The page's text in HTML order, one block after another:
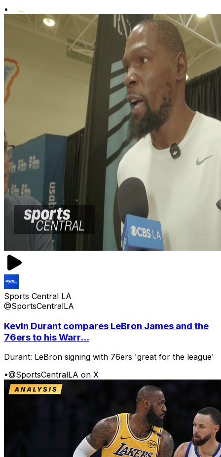
•
Sports Central LA
@SportsCentralLA
Kevin Durant compares LeBron James and the
76ers to his Warr...
Durant: LeBron signing with 76ers 'great for the league'
•@SportsCentralLA on X